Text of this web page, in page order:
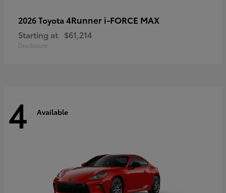
2026 Toyota 4Runner i-FORCE MAX
Starting at $61,214
Disclosure
4 Available